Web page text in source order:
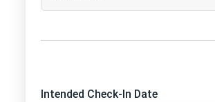
Intended Check-In Date